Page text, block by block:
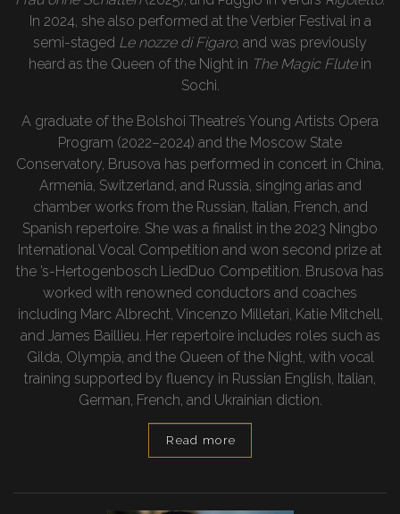
In 2024, she also performed at the Verbier Festival in a
semi-staged Le nozze di Figaro, and was previously
heard as the Queen of the Night in The Magic Flutein
Sochi.
A graduate of the Bolshoi Theatre’s Young Artists Opera
Program (2022–2024) and the Moscow State
Conservatory, Brusova has performed in concert in China,
Armenia, Switzerland, and Russia, singing arias and
chamber works from the Russian, Italian, French, and
Spanish repertoire. She was a finalist in the 2023 Ningbo
International Vocal Competition and won second prize at
the ’s-Hertogenbosch LiedDuo Competition. Brusova has
worked with renowned conductors and coaches
including Marc Albrecht, Vincenzo Milletarì, Katie Mitchell,
and James Baillieu. Her repertoire includes roles such as
Gilda, Olympia, and the Queen of the Night, with vocal
training supported by fluency in Russian English, Italian,
German, French, and Ukrainian diction.
Read more